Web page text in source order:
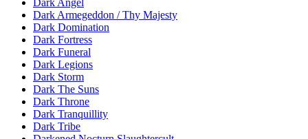
Dark Angel
Dark Armegeddon / Thy Majesty
Dark Domination
Dark Fortress
Dark Funeral
Dark Legions
Dark Storm
Dark The Suns
Dark Throne
Dark Tranquillity
Dark Tribe